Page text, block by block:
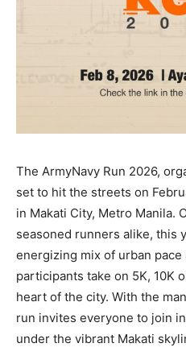
The ArmyNavy Run 2026,
set to hit the streets on
in Makati City, Metro Manila.
seasoned runners alike, this
energizing mix of urban
participants take on 5K, 10K
heart of the city. With the
run invites everyone to join
under the vibrant Makati